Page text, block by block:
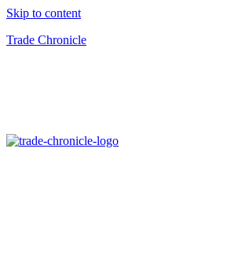
Skip to content
Trade Chronicle